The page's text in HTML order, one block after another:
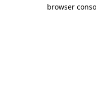
browser